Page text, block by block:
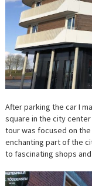
After parking the car I
square in the city
tour was focused on
enchanting part of the
to fascinating shops